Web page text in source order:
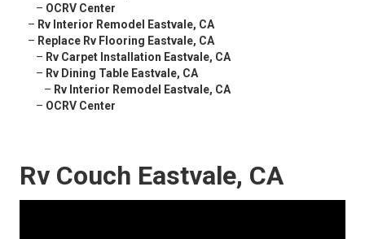
– OCRV Center
– Rv Interior Remodel Eastvale, CA
– Replace Rv Flooring Eastvale, CA
– Rv Carpet Installation Eastvale, CA
– Rv Dining Table Eastvale, CA
– Rv Interior Remodel Eastvale, CA
– OCRV Center
Rv Couch Eastvale, CA